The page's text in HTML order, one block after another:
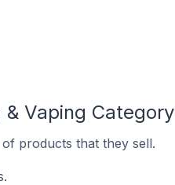
Vaping Category
products that they sell.